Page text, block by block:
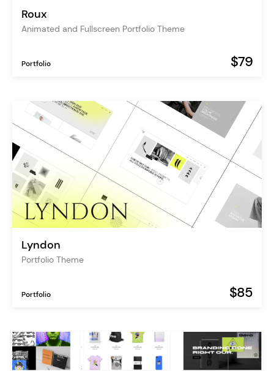
Roux
Animated and Fullscreen Portfolio Theme
Portfolio $79
Lyndon
Portfolio Theme
Portfolio $85